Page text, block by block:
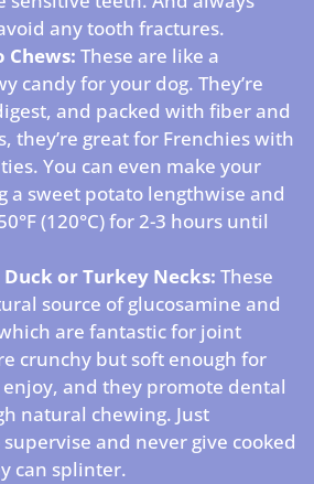
any tooth fractures.
Chews: These are like a
candy for your dog. They’re
and packed with fiber and
they’re great for Frenchies with
You can even make your
a sweet potato lengthwise and
(120°C) for 2-3 hours until
Duck or Turkey Necks: These
source of glucosamine and
are fantastic for joint
crunchy but soft enough for
enjoy, and they promote dental
natural chewing. Just
and never give cooked
can splinter.